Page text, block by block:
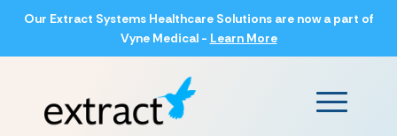
Our Extract Systems Healthcare Solutions are now a part of
Vyne Medical - Learn More
Main